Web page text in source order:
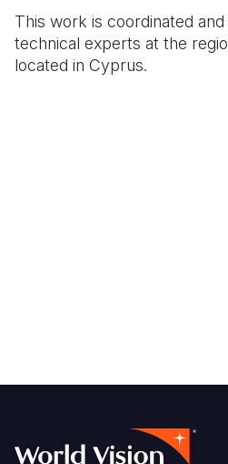
This work is coordinated
technical experts at the
located in Cyprus.